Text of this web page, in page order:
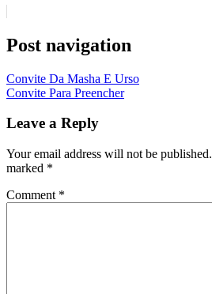
Post navigation
Convite Da Masha E Urso
Convite Para Preencher
Leave a Reply
Your email address will not be published.
marked *
Comment *